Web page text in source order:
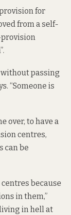
for
from a self-
without passing
“Someone is
over, to have a
centres,
can be
centres because
in them,”
living in hell at